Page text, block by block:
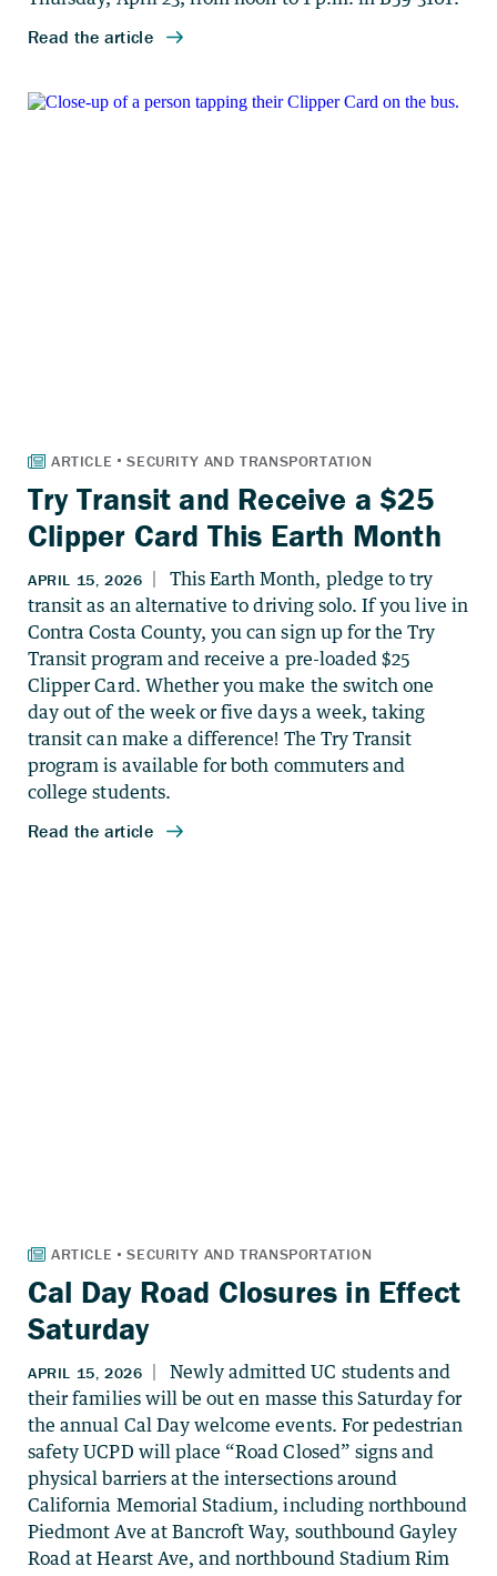
Try Transit and Receive a $25
Clipper Card This Earth Month
Cal Day Road Closures in Effect
Saturday